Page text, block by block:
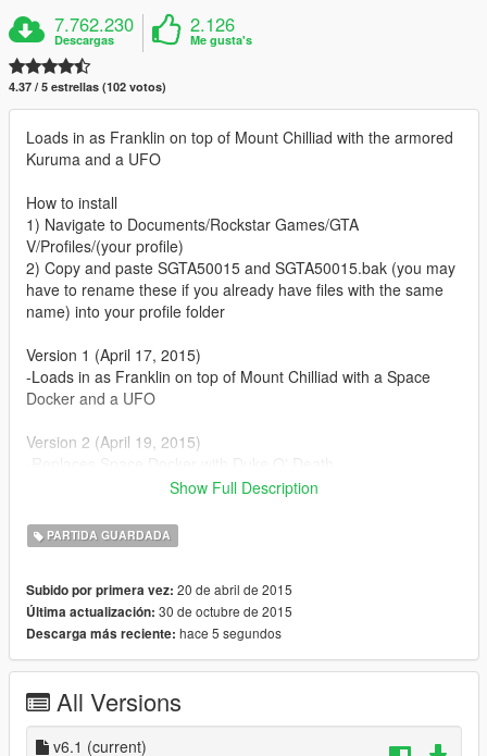
7.762.230
Descargas
2.126
Me gusta's
4.37 / 5 estrellas (102 votos)
Loads in as Franklin on top of Mount Chilliad with the armored
Kuruma and a UFO
How to install
1) Navigate to Documents/Rockstar Games/GTA
V/Profiles/(your profile)
2) Copy and paste SGTA50015 and SGTA50015.bak (you may
have to rename these if you already have files with the same
name) into your profile folder
Version 1 (April 17, 2015)
-Loads in as Franklin on top of Mount Chilliad with a Space
Docker and a UFO
Version 2 (April 19, 2015)
-All characters have over $600,000,000,000 each (stock
-All properties owned
-Replaces Duke O' Death with Kuruma (armored)
-Collected all wreckage parts
-Unlocked all animals in Director Mode
-Collected all nuclear waste
-Completed the Epsilon Program
Show Full Description
PARTIDA GUARDADA
Subido por primera vez: 20 de abril de 2015
Última actualización: 30 de octubre de 2015
Descarga más reciente: hace 5 segundos
All Versions
v6.1 (current)